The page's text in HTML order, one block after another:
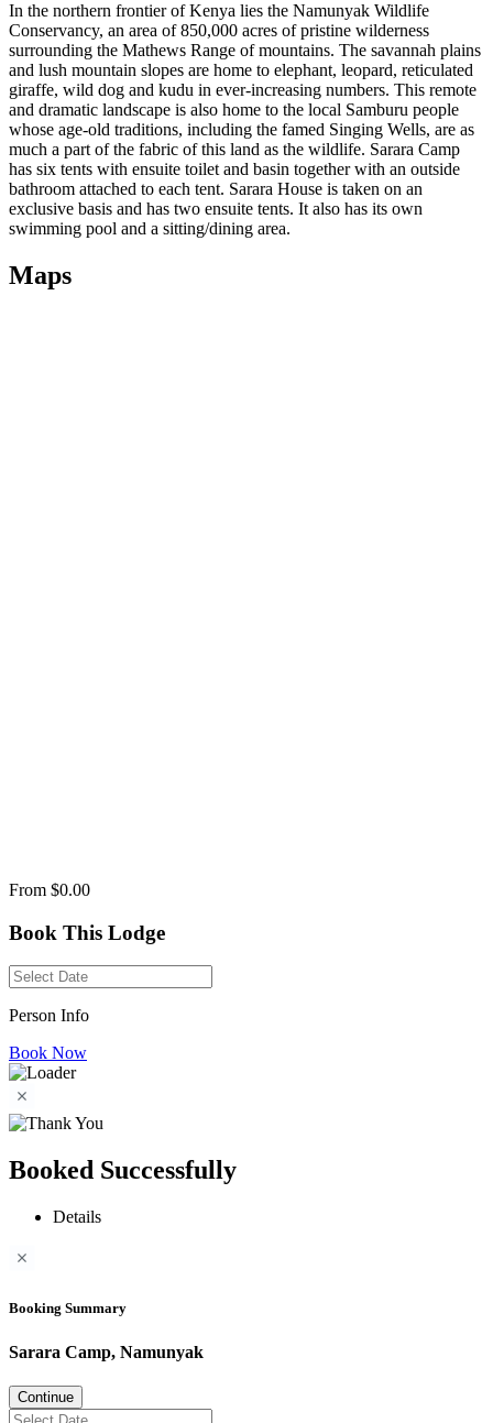
In the northern frontier of Kenya lies the Namunyak Wildlife
Conservancy, an area of 850,000 acres of pristine wilderness
surrounding the Mathews Range of mountains. The savannah plains
and lush mountain slopes are home to elephant, leopard, reticulated
giraffe, wild dog and kudu in ever-increasing numbers. This remote
and dramatic landscape is also home to the local Samburu people
whose age-old traditions, including the famed Singing Wells, are as
much a part of the fabric of this land as the wildlife. Sarara Camp
has six tents with ensuite toilet and basin together with an outside
bathroom attached to each tent. Sarara House is taken on an
exclusive basis and has two ensuite tents. It also has its own
swimming pool and a sitting/dining area.
Maps
From $0.00
Book This Lodge
Person Info
Book Now
Booked Successfully
Details
Booking Summary
Sarara Camp, Namunyak
Continue